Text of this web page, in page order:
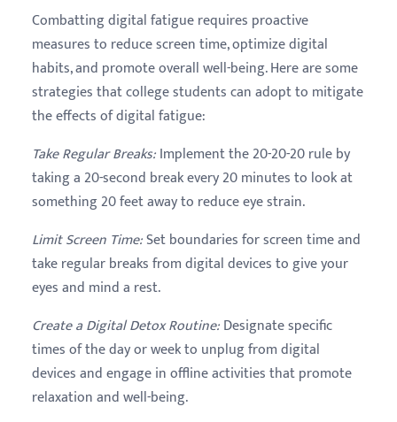
Combatting digital fatigue requires proactive
measures to reduce screen time, optimize digital
habits, and promote overall well-being. Here are some
strategies that college students can adopt to mitigate
the effects of digital fatigue:
Take Regular Breaks:Implement the 20-20-20 rule by
taking a 20-second break every 20 minutes to look at
something 20 feet away to reduce eye strain.
Limit Screen Time:Set boundaries for screen time and
take regular breaks from digital devices to give your
eyes and mind a rest.
Create a Digital Detox Routine:Designate specific
times of the day or week to unplug from digital
devices and engage in offline activities that promote
relaxation and well-being.